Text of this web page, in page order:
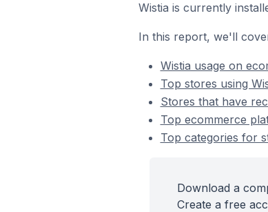
Wistia is currently
In this report, we'll
Wistia usage on
Top stores using
Stores that have
Top ecommerce
Top categories for
Download a
Create a free